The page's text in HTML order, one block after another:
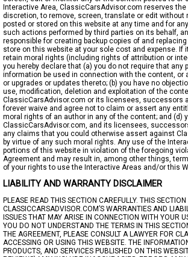
Interactive Area, ClassicCarsAdvisor.com reserves
discretion, to remove, screen, translate or edit without
posted or stored on this website at any time and for
such actions performed by third parties on its behalf,
responsible for creating backup copies of and
store on this website at your sole cost and expense. If
retain moral rights (including rights of attribution or
you hereby declare that (a) you do not require that any
information be used in connection with the content, or
or upgrades or updates thereto; (b) you have no
use, modification, deletion and exploitation of the
ClassicCarsAdvisor.com or its licensees, successors
forever waive and agree not to claim or assert any
moral rights of an author in any of the content; and (d)
ClassicCarsAdvisor.com, and its licensees,
any claims that you could otherwise assert against
by virtue of any such moral rights. Any use of the
portions of this website in violation of the foregoing
Agreement and may result in, among other things,
of your rights to use the Interactive Areas and/or this
LIABILITY AND WARRANTY DISCLAIMER
PLEASE READ THIS SECTION CAREFULLY. THIS
CLASSICCARSADVISOR.COM’S WARRANTIES AND
ISSUES THAT MAY ARISE IN CONNECTION WITH YOUR
YOU DO NOT UNDERSTAND THE TERMS IN THIS
THE AGREEMENT, PLEASE CONSULT A LAWYER FOR
ACCESSING OR USING THIS WEBSITE. THE
PRODUCTS, AND SERVICES PUBLISHED ON THIS